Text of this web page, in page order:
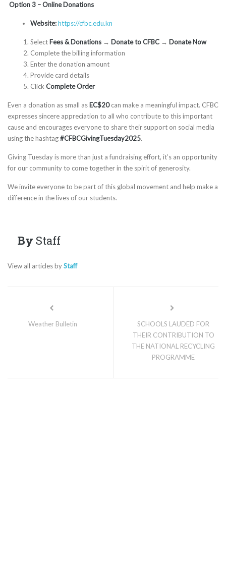
Option 3 – Online Donations
Website:https://cfbc.edu.kn
Select Fees & Donations → Donate to CFBC → Donate Now
Complete the billing information
Enter the donation amount
Provide card details
Click Complete Order
Even a donation as small as EC$20can make a meaningful impact. CFBC
expresses sincere appreciation to all who contribute to this important
cause and encourages everyone to share their support on social media
using the hashtag#CFBCGivingTuesday2025.
Giving Tuesday is more than just a fundraising effort, it’s an opportunity
for our community to come together in the spirit of generosity.
We invite everyone to be part of this global movement and help make a
difference in the lives of our students.
By Staff
View all articles byStaff
Weather Bulletin
SCHOOLS LAUDED FOR
THEIR CONTRIBUTION TO
THE NATIONAL RECYCLING
PROGRAMME